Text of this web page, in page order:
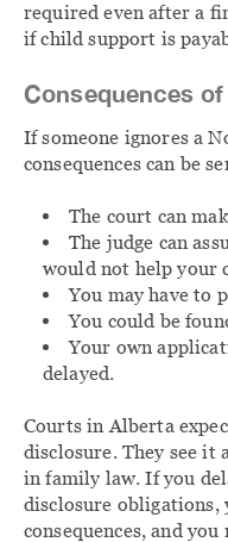
required even after a
if child support is
Consequences
If someone ignores a
consequences can be
The court can
The judge can
would not help your
You may have to
You could be
Your own
delayed.
Courts in Alberta
disclosure. They see it
in family law. If you
disclosure obligations,
consequences, and